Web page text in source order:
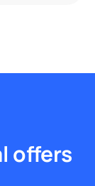
offers